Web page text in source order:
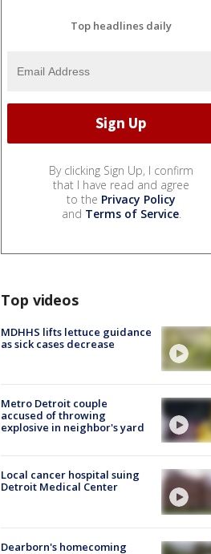
Top headlines daily
By clicking Sign Up, I confirm
that I have read and agree
to the Privacy Policy
and Terms of Service.
Top videos
MDHHS lifts lettuce guidance
as sick cases decrease
Metro Detroit couple
accused of throwing
explosive in neighbor's yard
Local cancer hospital suing
Detroit Medical Center
Dearborn's homecoming